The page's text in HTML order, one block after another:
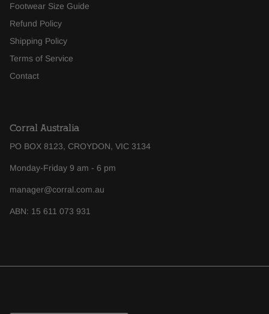
Footwear Size Guide
Refund Policy
Shipping Policy
Terms of Service
Contact
Corral Australia
PO BOX 8123, CROYDON, VIC 3134
Monday-Friday 9 am - 6 pm
manager@corral.com.au
ABN: 15 611 073 931